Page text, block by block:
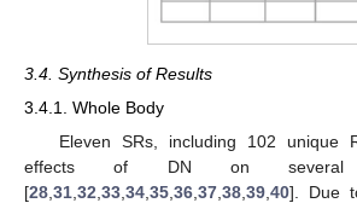
3.4. Synthesis of Results
3.4.1. Whole Body
Eleven SRs, including 102 unique
effects of DN on several
[28 31 32 33 34 35 36 37 38 39 40]. Due